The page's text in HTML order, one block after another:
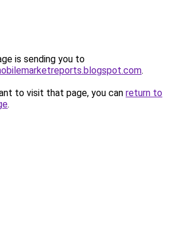
is sending you to
.
to visit that page, you can return to
.